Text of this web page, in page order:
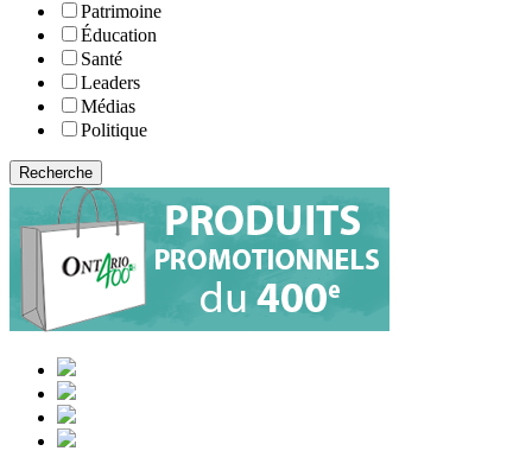
Patrimoine
Éducation
Santé
Leaders
Médias
Politique